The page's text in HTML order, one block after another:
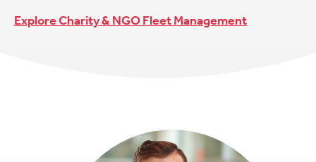
Explore Charity & NGO Fleet Management